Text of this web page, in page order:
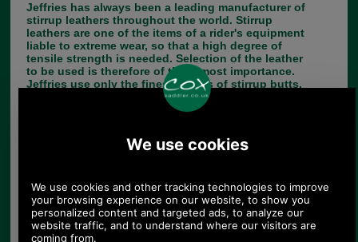
Jeffries has always been a leading manufacturer of
stirrup leathers throughout the world. Stirrup
leathers are one of the items of a rider's equipment
liable to extreme wear, so that a high degree of
tensile strength is needed. Selection of the leather
to be used is therefore of the utmost importance.
Jeffries use only the finest grades of stirrup butts,
which are even thicker than normal bridle leather.
Stainless steel buckles are sewn in with heavy
Jeffries offers stirrup leathers in different widths
leathers for specific horse riding activities such
as; dressage, polo and racing. Child riders have
not been neglected, as Jeffries makes children's
stirrup leathers in 36 and 48 inch lengths too.